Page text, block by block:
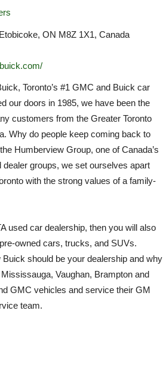
ON M8Z 1X1, Canada
Toronto’s #1 GMC and Buick car
our doors in 1985, we have been the
customers from the Greater Toronto
Why do people keep coming back to
Humberview Group, one of Canada’s
groups, we set ourselves apart
with the strong values of a family-
used car dealership, then you will also
owned cars, trucks, and SUVs.
should be your dealership and why
Vaughan, Brampton and
GMC vehicles and service their GM
team.